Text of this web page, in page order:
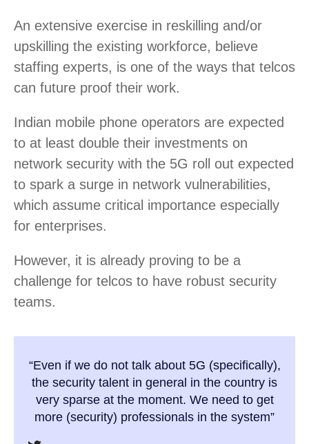
An extensive exercise in reskilling and/or
upskilling the existing workforce, believe
staffing experts, is one of the ways that telcos
can future proof their work.
Indian mobile phone operators are expected
to at least double their investments on
network security with the 5G roll out expected
to spark a surge in network vulnerabilities,
which assume critical importance especially
for enterprises.
However, it is already proving to be a
challenge for telcos to have robust security
teams.
“Even if we do not talk about 5G (specifically),
the security talent in general in the country is
very sparse at the moment. We need to get
more (security) professionals in the system”